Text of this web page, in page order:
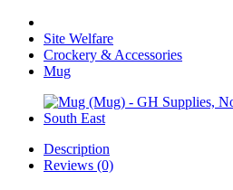
Site Welfare
Crockery & Accessories
Mug
Description
Reviews (0)